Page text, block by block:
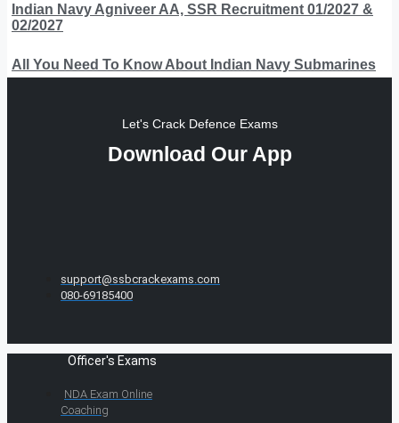
Indian Navy Agniveer AA, SSR Recruitment 01/2027 &
02/2027
All You Need To Know About Indian Navy Submarines
Let's Crack Defence Exams
Download Our App
support@ssbcrackexams.com
080-69185400
Officer's Exams
NDA Exam Online
Coaching